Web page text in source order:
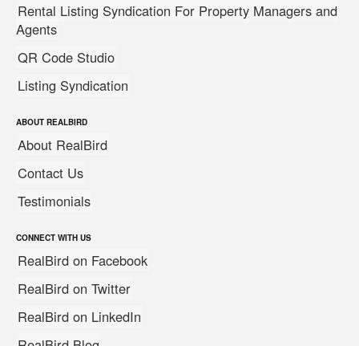
Rental Listing Syndication For Property Managers and
Agents
QR Code Studio
Listing Syndication
ABOUT REALBIRD
About RealBird
Contact Us
Testimonials
CONNECT WITH US
RealBird on Facebook
RealBird on Twitter
RealBird on LinkedIn